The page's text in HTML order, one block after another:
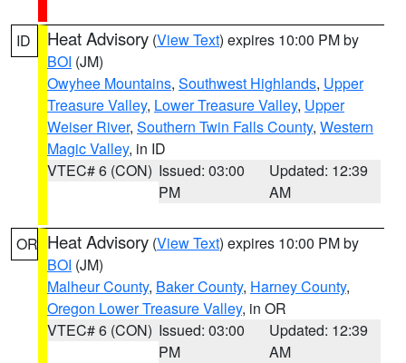
ID Heat Advisory (View Text) expires 10:00 PM by
BOI (JM)
Owyhee Mountains, Southwest Highlands, Upper
Treasure Valley, Lower Treasure Valley, Upper
Weiser River, Southern Twin Falls County, Western
Magic Valley, in ID
VTEC# 6 (CON) Issued: 03:00
PM
Updated: 12:39
AM
OR Heat Advisory (View Text) expires 10:00 PM by
BOI (JM)
Malheur County, Baker County, Harney County,
Oregon Lower Treasure Valley, in OR
VTEC# 6 (CON) Issued: 03:00
PM
Updated: 12:39
AM